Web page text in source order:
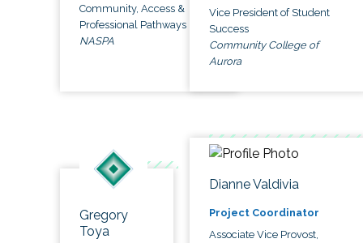
Community, Access &
Professional Pathways
NASPA
Vice President of Student
Success
Community College of
Aurora
Gregory
Toya
Dianne Valdivia
Project Coordinator
Associate Vice Provost,